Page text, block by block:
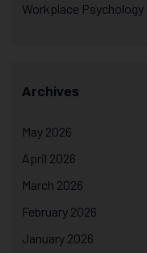
Workplace Psychology
Archives
May 2026
April 2026
March 2026
February 2026
January 2026